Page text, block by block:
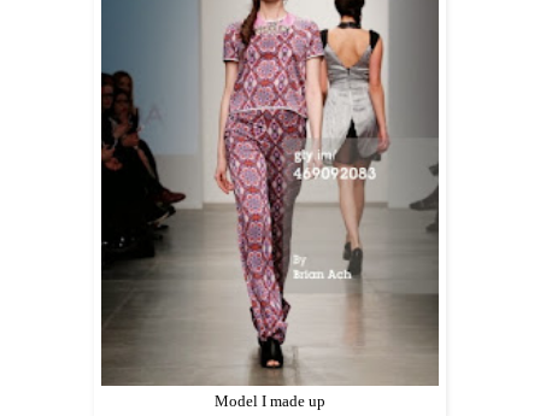
Model I made up